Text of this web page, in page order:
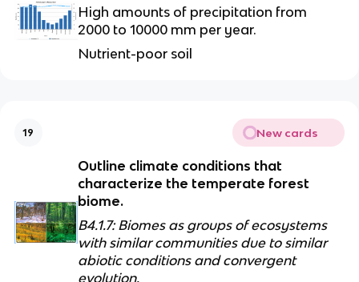
High amounts of precipitation from
2000 to 10000 mm per year.
Nutrient-poor soil
19 New cards
Outline climate conditions that
characterize the temperate forest
biome.
B4.1.7: Biomes as groups of ecosystems
with similar communities due to similar
abiotic conditions and convergent
evolution.